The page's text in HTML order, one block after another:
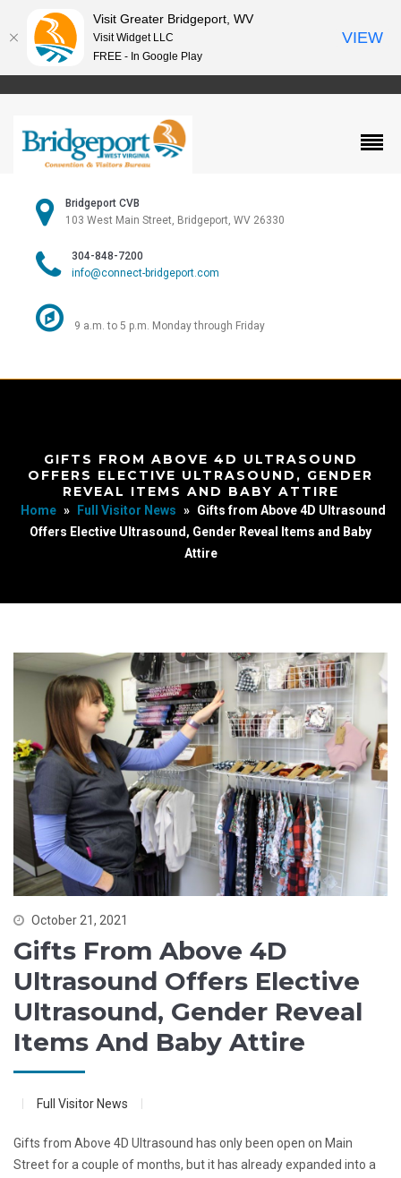
Bridgeport CVB
103 West Main Street, Bridgeport, WV 26330
304-848-7200
info@connect-bridgeport.com
9 a.m. to 5 p.m. Monday through Friday
GIFTS FROM ABOVE 4D ULTRASOUND
OFFERS ELECTIVE ULTRASOUND, GENDER
REVEAL ITEMS AND BABY ATTIRE
Home » Full Visitor News » Gifts from Above 4D Ultrasound
Offers Elective Ultrasound, Gender Reveal Items and Baby
Attire
October 21, 2021
Gifts From Above 4D
Ultrasound Offers Elective
Ultrasound, Gender Reveal
Items And Baby Attire
Full Visitor News
Gifts from Above 4D Ultrasound has only been open on Main
Street for a couple of months, but it has already expanded into a
Visit Greater Bridgeport, WV
Visit Widget LLC
FREE - In Google Play
VIEW